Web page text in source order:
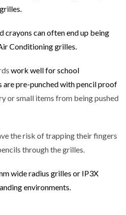
crayons can often end up being
Conditioning grilles.
work well for school
are pre-punched with pencil proof
or small items from being pushed
the risk of trapping their fingers
through the grilles.
wide radius grilles or IP3X
environments.